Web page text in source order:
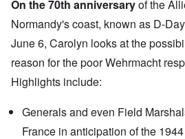
On the 70th anniversaryof the
Normandy's coast, known as D-Day
June 6, Carolyn looks at the
reason for the poor Wehrmacht
Highlights include:
Generals and even Field
France in anticipation of the